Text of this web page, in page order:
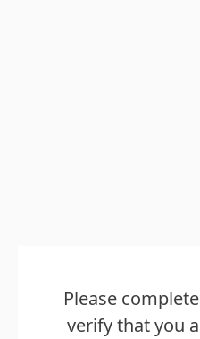
Please
verify that you